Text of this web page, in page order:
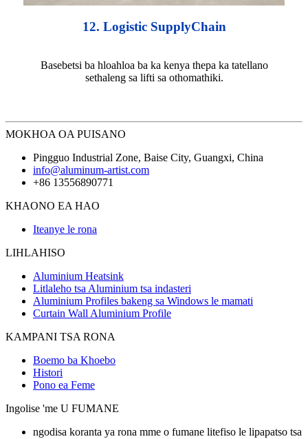
12. Logistic SupplyChain
Basebetsi ba hloahloa ba ka kenya thepa ka tatellano
sethaleng sa lifti sa othomathiki.
MOKHOA OA PUISANO
Pingguo Industrial Zone, Baise City, Guangxi, China
info@aluminum-artist.com
+86 13556890771
KHAONO EA HAO
Iteanye le rona
LIHLAHISO
Aluminium Heatsink
Litlaleho tsa Aluminium tsa indasteri
Aluminium Profiles bakeng sa Windows le mamati
Curtain Wall Aluminium Profile
KAMPANI TSA RONA
Boemo ba Khoebo
Histori
Pono ea Feme
Ingolise 'me U FUMANE
ngodisa koranta ya rona mme o fumane litefiso le lipapatso tsa